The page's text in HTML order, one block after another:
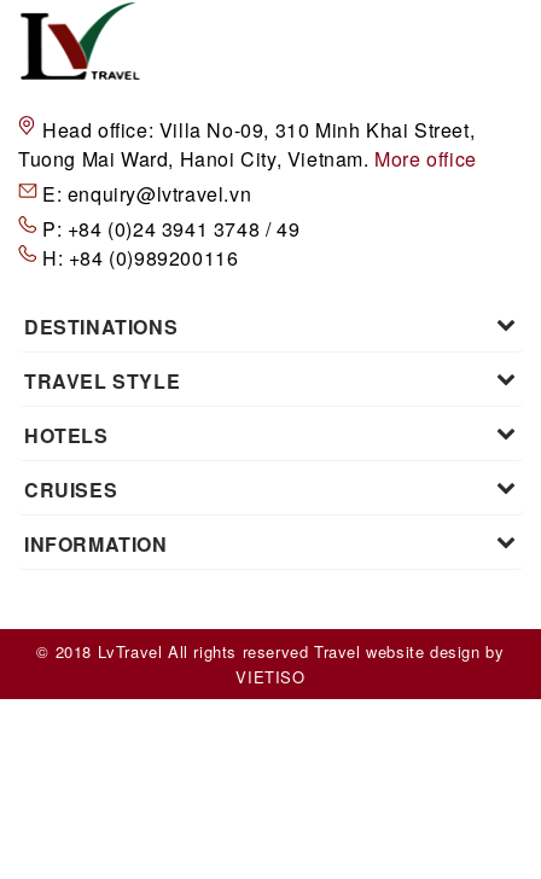
Head office: Villa No-09, 310 Minh Khai Street,
Tuong Mai Ward, Hanoi City, Vietnam. More office
E: enquiry@lvtravel.vn
P: +84 (0)24 3941 3748 / 49
H: +84 (0)989200116
DESTINATIONS
TRAVEL STYLE
HOTELS
CRUISES
INFORMATION
© 2018 LvTravel All rights reservedTravel website design by
VIETISO